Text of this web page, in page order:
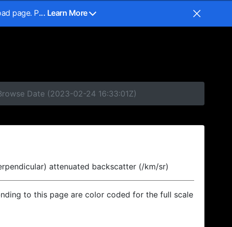
page. P... Learn More
Date (2023-02-24 16:33:01Z)
attenuated backscatter (/km/sr)
to this page are color coded for the full scale